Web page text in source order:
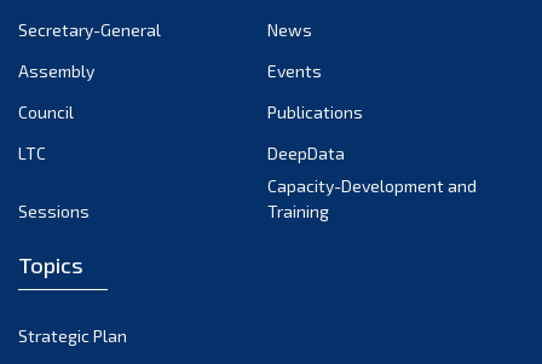
September 2022
August 2022
February 2022
Secretary-General
News
Assembly
Events
Council
Publications
LTC
DeepData
Sessions
Capacity-Development and
Training
Topics
Strategic Plan